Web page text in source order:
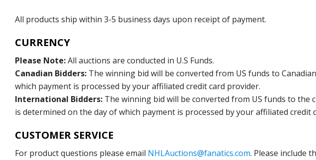
All products ship within 3-5 business days upon receipt of payment.
CURRENCY
Please Note:All auctions are conducted in U.S Funds.
Canadian Bidders: The winning bid will be converted from US funds to
which payment is processed by your affiliated credit card provider.
International Bidders: The winning bid will be converted from US funds to
is determined on the day of which payment is processed by your affiliated credit
CUSTOMER SERVICE
For product questions please email NHLAuctions@fanatics.com. Please include